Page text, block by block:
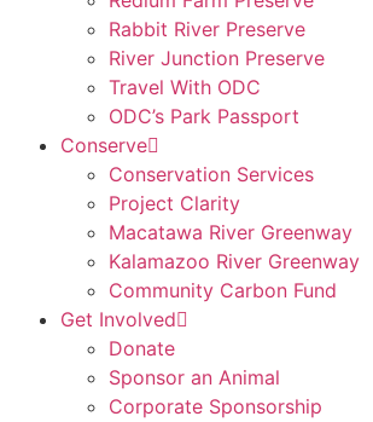
Rabbit River Preserve
River Junction Preserve
Travel With ODC
ODC’s Park Passport
Conserve
Conservation Services
Project Clarity
Macatawa River Greenway
Kalamazoo River Greenway
Community Carbon Fund
Get Involved
Donate
Sponsor an Animal
Corporate Sponsorship